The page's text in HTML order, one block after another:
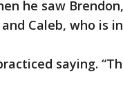
he saw
Caleb, who is
saying.